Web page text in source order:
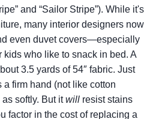
and “Sailor Stripe”). While it's
many interior designers now
even duvet covers—especially
kids who like to snack in bed. A
3.5 yards of 54″ fabric. Just
firm hand (not like cotton
softly. But itwill resist stains
factor in the cost of replacing a